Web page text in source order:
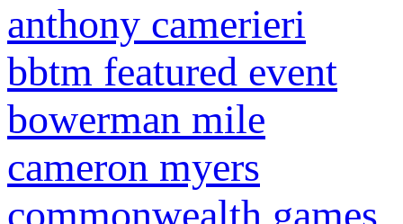
anthony camerieri
bbtm featured event
bowerman mile
cameron myers
commonwealth games